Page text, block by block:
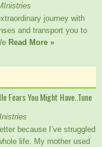
journey with
and transport you to
Read More »
Fears You Might Have..Tune
because I’ve struggled
life. My mother used